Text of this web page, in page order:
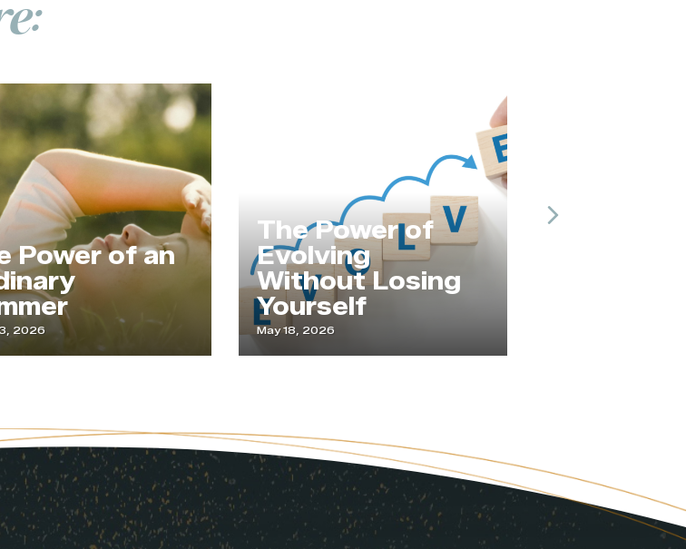
Power of an
2026
The Power of
Evolving
Without Losing
Yourself
May 18, 2026
Next